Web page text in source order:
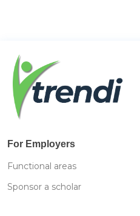
For Employers
Functional areas
Sponsor a scholar